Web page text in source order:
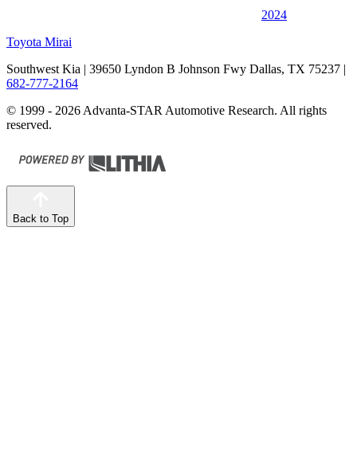
2024
Toyota Mirai
Southwest Kia | 39650 Lyndon B Johnson Fwy Dallas, TX 75237 |
682-777-2164
© 1999 - 2026 Advanta-STAR Automotive Research. All rights
reserved.
Back to Top